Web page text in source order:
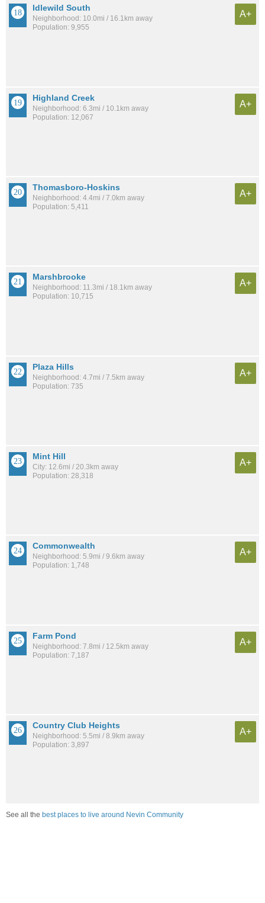
Idlewild South
Neighborhood: 10.0mi / 16.1km away
Population: 9,955
A+
Highland Creek
Neighborhood: 6.3mi / 10.1km away
Population: 12,067
A+
Thomasboro-Hoskins
Neighborhood: 4.4mi / 7.0km away
Population: 5,411
A+
Marshbrooke
Neighborhood: 11.3mi / 18.1km away
Population: 10,715
A+
Plaza Hills
Neighborhood: 4.7mi / 7.5km away
Population: 735
A+
Mint Hill
City: 12.6mi / 20.3km away
Population: 28,318
A+
Commonwealth
Neighborhood: 5.9mi / 9.6km away
Population: 1,748
A+
Farm Pond
Neighborhood: 7.8mi / 12.5km away
Population: 7,187
A+
Country Club Heights
Neighborhood: 5.5mi / 8.9km away
Population: 3,897
A+
See all the best places to live around Nevin Community